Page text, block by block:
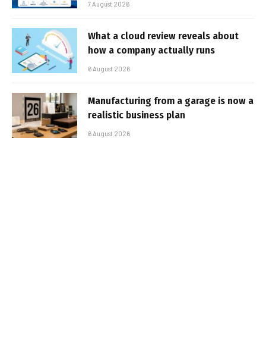
7 August 2026
What a cloud review reveals about
how a company actually runs
6 August 2026
Manufacturing from a garage is now a
realistic business plan
6 August 2026